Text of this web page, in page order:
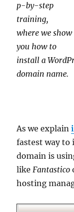
p-by-step
training,
where we show
you how to
install a
domain name.
As we explain
fastest way to
domain is
likeFantastico
hosting